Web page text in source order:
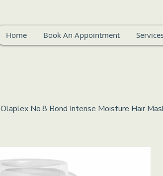
Home Book An Appointment
Olaplex No.8 Bond Intense Moisture Hair